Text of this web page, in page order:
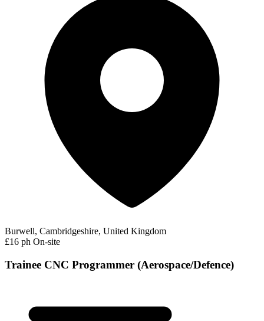
Burwell, Cambridgeshire, United Kingdom
£16 ph On-site
Trainee CNC Programmer (Aerospace/Defence)